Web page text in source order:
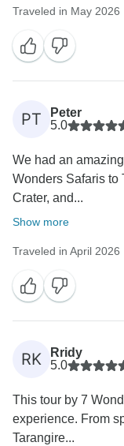
Traveled in May 2026
PT
Peter
5.0
We had an
Wonders Safaris to
Crater, and...
Show more
Traveled in April 2026
RK
Rridy
5.0
This tour by 7
experience. From
Tarangire...